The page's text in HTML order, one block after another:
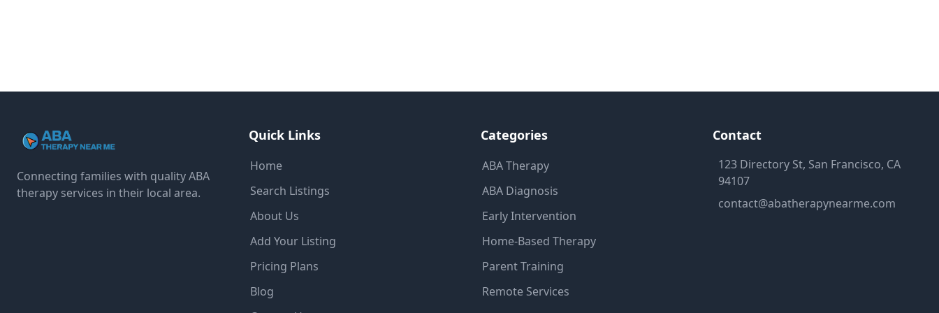
Connecting families with quality ABA
therapy services in their local area.
Quick Links
Home
Search Listings
About Us
Add Your Listing
Pricing Plans
Blog
Categories
ABA Therapy
ABA Diagnosis
Early Intervention
Home-Based Therapy
Parent Training
Remote Services
Contact
123 Directory St, San Francisco, CA
94107
contact@abatherapynearme.com